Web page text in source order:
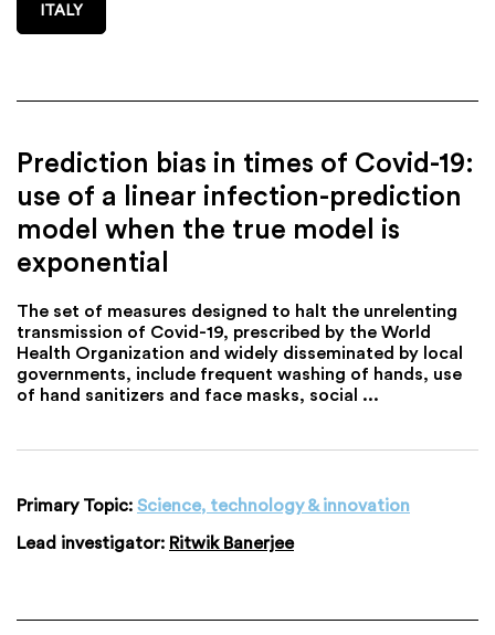
ITALY
Prediction bias in times of Covid-19:
use of a linear infection-prediction
model when the true model is
exponential
The set of measures designed to halt the unrelenting
transmission of Covid-19, prescribed by the World
Health Organization and widely disseminated by local
governments, include frequent washing of hands, use
of hand sanitizers and face masks, social ...
Primary Topic: Science, technology & innovation
Lead investigator: Ritwik Banerjee